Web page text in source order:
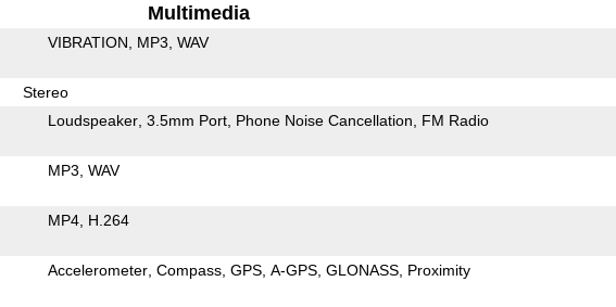
Multimedia
VIBRATION MP3 WAV
Stereo
Loudspeaker 3.5mm Port Phone Noise Cancellation FM Radio
MP3 WAV
MP4 H.264
Accelerometer Compass GPS A-GPS GLONASS Proximity